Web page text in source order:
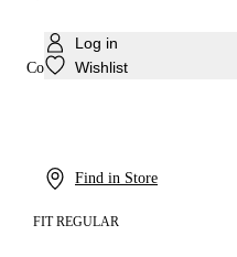
Log in
Wishlist
Find in Store
Colour: Baby
FIT REGULAR